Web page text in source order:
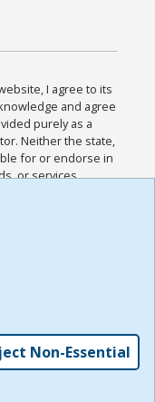
I agree to its
and agree
purely as a
Neither the state,
for or endorse in
or services
and
Policies for this
the
,
Non-Essential